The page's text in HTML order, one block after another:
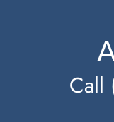
Call